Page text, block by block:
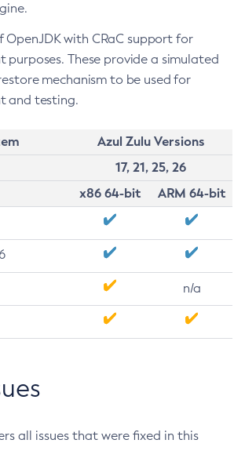
OpenJDK with CRaC support for
purposes. These provide a simulated
mechanism to be used for
and testing.
Azul Zulu Versions
17, 21, 25, 26
x86 64-bit
ARM 64-bit
n/a
all issues that were fixed in this